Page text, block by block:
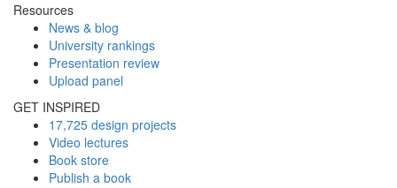
Resources
News & blog
University rankings
Presentation review
Upload panel
GET INSPIRED
17,725 design projects
Video lectures
Book store
Publish a book